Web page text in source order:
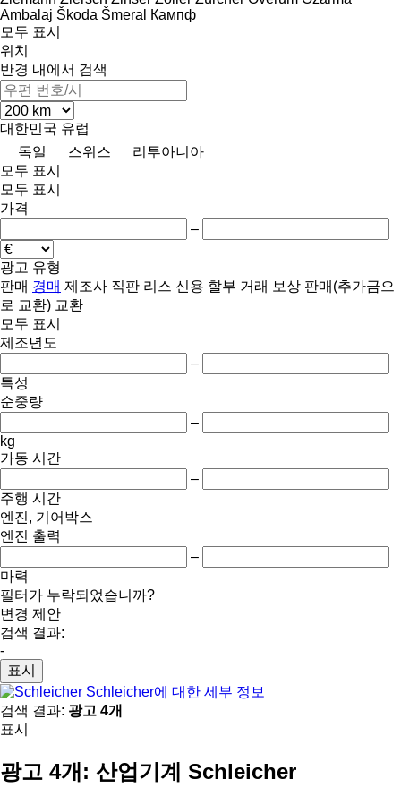
Ambalaj Škoda Šmeral
Кампф
모두 표시
위치
반경 내에서 검색
대한민국 유럽
독일
스위스
리투아니아
모두 표시
모두 표시
가격
–
광고 유형
판매 경매 제조사 직판 리스 신용 할부 거래 보상 판매(추가금으
로 교환) 교환
모두 표시
제조년도
–
특성
순중량
–
kg
가동 시간
–
주행 시간
엔진, 기어박스
엔진 출력
–
마력
필터가 누락되었습니까?
변경 제안
검색 결과:
-
표시
Schleicher에 대한 세부 정보
검색 결과: 광고 4개
표시
광고 4개: 산업기계 Schleicher